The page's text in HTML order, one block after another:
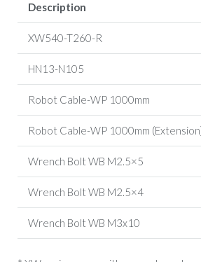
Description
XW540-T260-R
HN13-N105
Robot Cable-WP 1000mm
Robot Cable-WP 1000mm
Wrench Bolt WB M2.5×5
Wrench Bolt WB M2.5×4
Wrench Bolt WB M3x10